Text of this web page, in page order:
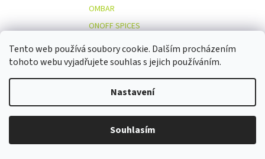
Tento web používá soubory cookie. Dalším procházením
tohoto webu vyjadřujete souhlas s jejich používáním.
Nastavení
Souhlasím
O
OMBAR
ONOFF SPICES
ORGANIC WELLNESS
ORIENT GOURMET CO., LTD.
ORIGINAL BEANS
OSTMOST
OUTDOOR FREAKZ
OVOCŇÁK